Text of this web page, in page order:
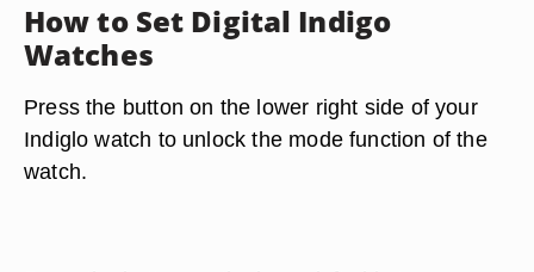
How to Set Digital Indigo
Watches
Press the button on the lower right side of your
Indiglo watch to unlock the mode function of the
watch.